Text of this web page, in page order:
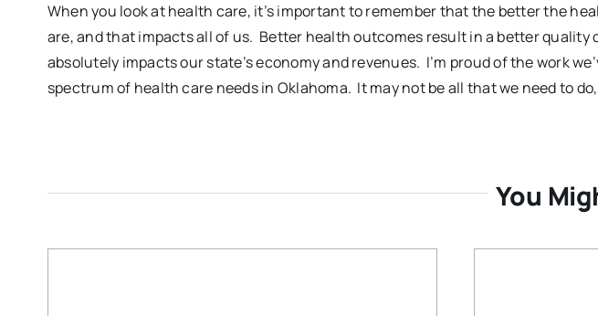
When you look at health care, it’s important to remember that the better the
are, and that impacts all of us. Better health outcomes result in a better
absolutely impacts our state’s economy and revenues. I’m proud of the work
spectrum of health care needs in Oklahoma. It may not be all that we need to
You